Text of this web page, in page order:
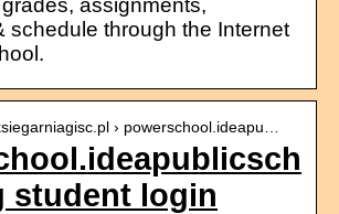
assignments,
schedule through the Internet
› powerschool.ideapu…
student login